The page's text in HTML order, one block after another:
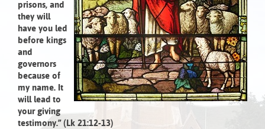
prisons, and
they will
have you led
before kings
and
governors
because of
my name. It
will lead to
your giving
testimony.” (Lk 21:12-13)